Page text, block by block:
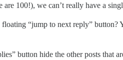
100!), we can’t really have a
“jump to next reply”
button hide the other posts